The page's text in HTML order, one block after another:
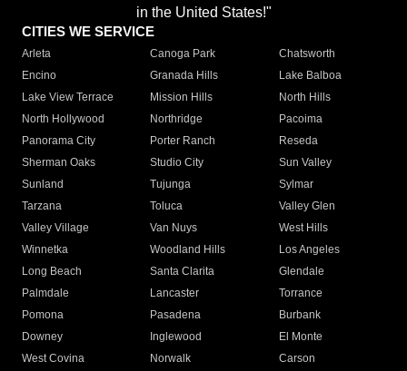
in the United States!"
CITIES WE SERVICE
Arleta Canoga Park
Chatsworth
Encino
Granada Hills
Lake Balboa
Lake View Terrace
Mission Hills
North Hills
North Hollywood
Northridge
Pacoima
Panorama City
Porter Ranch
Reseda
Sherman Oaks
Studio City
Sun Valley
Sunland
Tujunga
Sylmar
Tarzana
Toluca
Valley Glen
Valley Village
Van Nuys
West Hills
Winnetka
Woodland Hills
Los Angeles
Long Beach
Santa Clarita
Glendale
Palmdale
Lancaster
Torrance
Pomona
Pasadena
Burbank
Downey
Inglewood
El Monte
West Covina
Norwalk
Carson